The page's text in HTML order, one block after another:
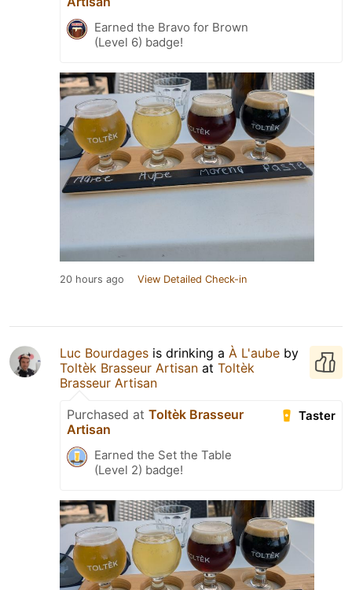
Earned the Bravo for Brown
(Level 6) badge!
20 hours ago View Detailed Check-in
Luc Bourdages is drinking a À L'aube by
Toltèk Brasseur Artisan at Toltèk
Brasseur Artisan
Taster
Purchased at Toltèk Brasseur
Artisan
Earned the Set the Table
(Level 2) badge!